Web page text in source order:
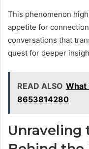
This phenomenon
appetite for
conversations that
quest for deeper
READ ALSO What
8653814280
Unraveling